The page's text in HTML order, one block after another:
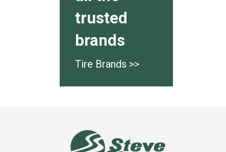
trusted
brands
Tire Brands >>